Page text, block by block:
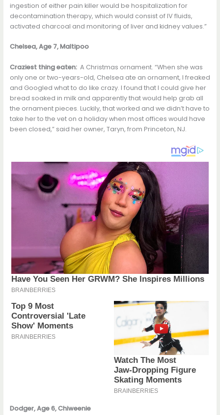
ingestion of either pain killer would be hospitalization for
decontamination therapy, which would consist of IV fluids,
activated charcoal and monitoring of liver and kidney values.”
Chelsea, Age 7, Maltipoo
Craziest thing eaten:A Christmas ornament. “When she was
only one or two-years-old, Chelsea ate an ornament, I freaked
and Googled what to do like crazy. I found that I could give her
bread soaked in milk and apparently that would help grab all
the ornament pieces. Luckily, that worked and we didn’t have to
take her to the vet on a holiday when most offices would have
been closed,” said her owner, Taryn, from Princeton, NJ.
Dodger, Age 6, Chiweenie